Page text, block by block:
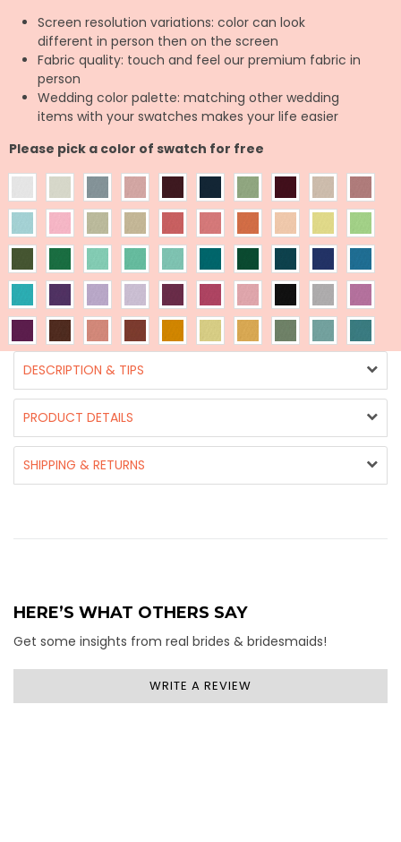
Screen resolution variations: color can look
different in person then on the screen
Fabric quality: touch and feel our premium fabric in
person
Wedding color palette: matching other wedding
items with your swatches makes your life easier
Please pick a color of swatch for free
DESCRIPTION & TIPS
PRODUCT DETAILS
SHIPPING & RETURNS
HERE’S WHAT OTHERS SAY
Get some insights from real brides & bridesmaids!
WRITE A REVIEW